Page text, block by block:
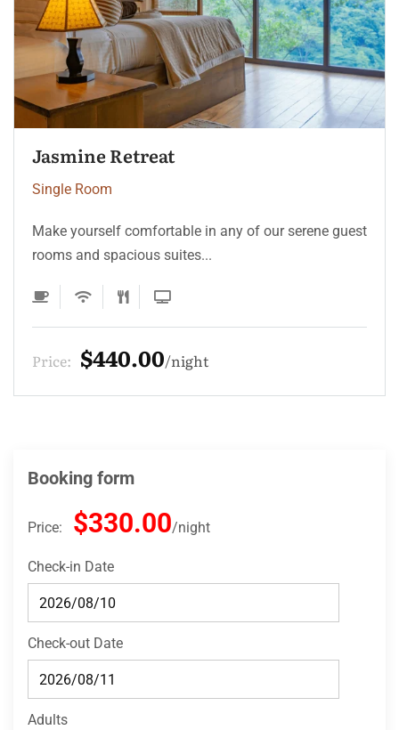
Ocean Pearl Suite
Single Room
Make yourself comfortable in any of our serene guest
rooms and spacious suites...
Price: $132.00 night
Booking form
Price: $330.00 night
Check-in Date
Check-out Date
Adults